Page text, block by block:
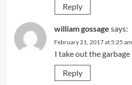
Reply
william gossage says:
February 21, 2017 at 5:25 am
I take out the garbage
Reply